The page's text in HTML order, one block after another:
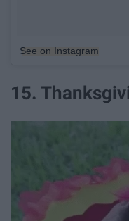
See on Instagram
15.